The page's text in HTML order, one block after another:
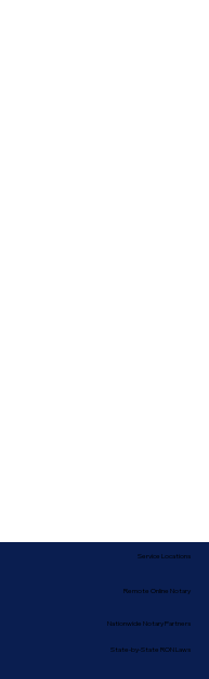
Nationwide Notary Partners
Service Locations
Remote Online Notary
State-by-State RON Laws